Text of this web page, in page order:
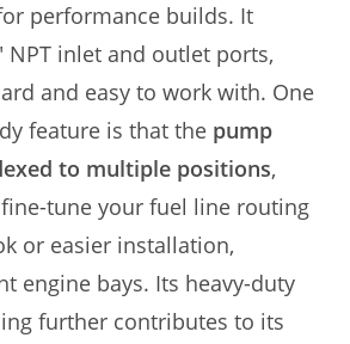
performance builds. It
NPT inlet and outlet ports,
and easy to work with. One
feature is that the pump
to multiple positions,
tune your fuel line routing
or easier installation,
engine bays. Its heavy-duty
further contributes to its